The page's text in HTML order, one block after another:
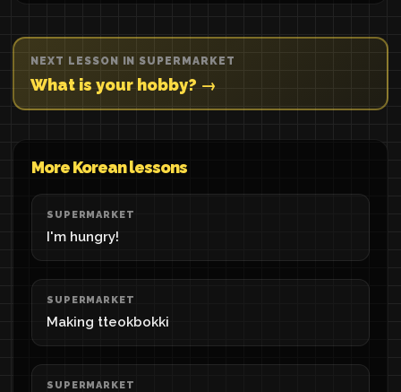
NEXT LESSON IN SUPERMARKET
What is your hobby? →
More Korean lessons
SUPERMARKET
I'm hungry!
SUPERMARKET
Making tteokbokki
SUPERMARKET